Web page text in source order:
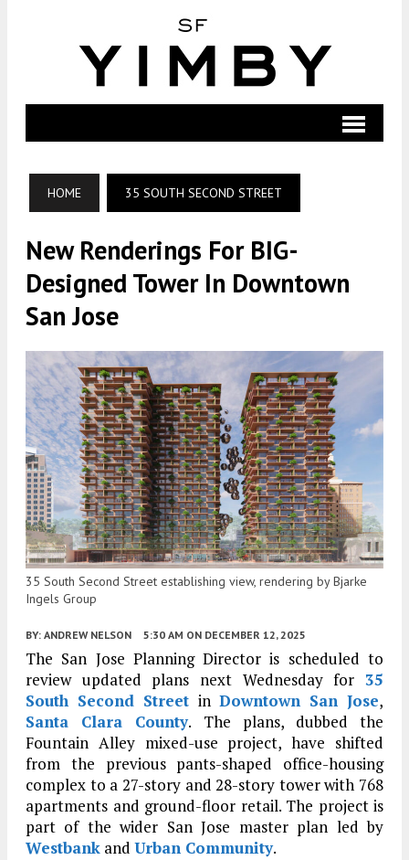
HOME 35 SOUTH SECOND STREET
New Renderings For BIG-
Designed Tower In Downtown
San Jose
35 South Second Street establishing view, rendering by Bjarke
Ingels Group
BY: ANDREW NELSON 5:30 AM ON DECEMBER 12, 2025
The San Jose Planning Director is scheduled to
review updated plans next Wednesday for 35
South Second Street in Downtown San Jose,
Santa Clara County. The plans, dubbed the
Fountain Alley mixed-use project, have shifted
from the previous pants-shaped office-housing
complex to a 27-story and 28-story tower with 768
apartments and ground-floor retail. The project is
part of the wider San Jose master plan led by
Westbank and Urban Community.